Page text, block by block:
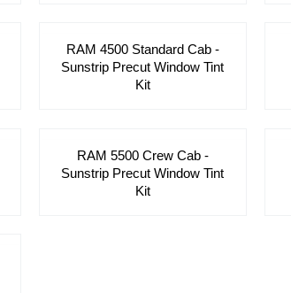
RAM 4500 Standard Cab -
Sunstrip Precut Window Tint
Kit
RAM 5500 Crew Cab -
Sunstrip Precut Window Tint
Kit